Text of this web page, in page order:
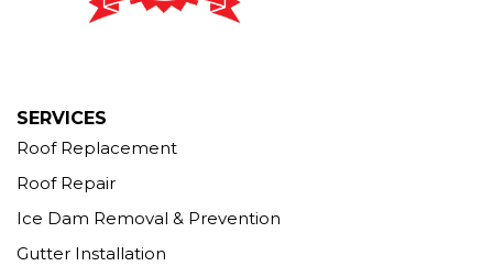
SERVICES
Roof Replacement
Roof Repair
Ice Dam Removal & Prevention
Gutter Installation